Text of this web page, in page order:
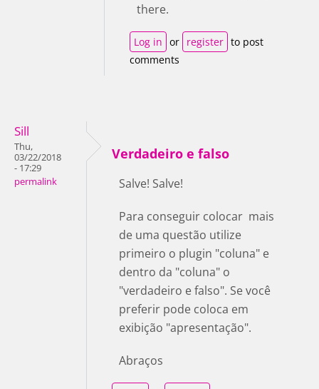
there.
Log in or register to post
comments
Sill
Thu,
03/22/2018
- 17:29
permalink
Verdadeiro e falso
Salve! Salve!
Para conseguir colocar mais
de uma questão utilize
primeiro o plugin "coluna" e
dentro da "coluna" o
"verdadeiro e falso". Se você
preferir pode coloca em
exibição "apresentação".
Abraços